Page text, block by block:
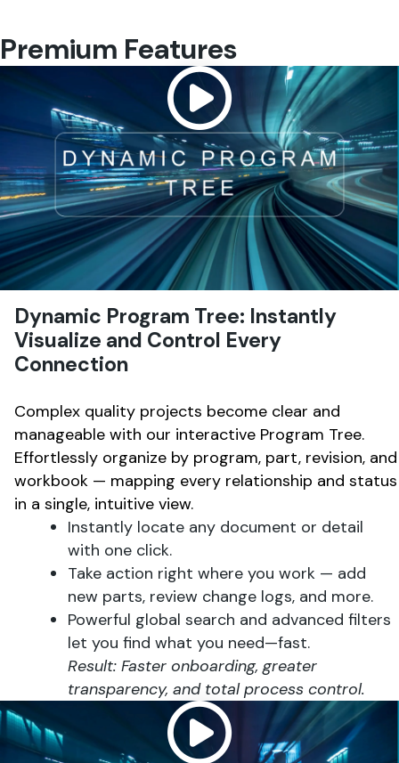
Premium Features
Dynamic Program Tree: Instantly
Visualize and Control Every
Connection
Complex quality projects become clear and
manageable with our interactive Program Tree.
Effortlessly organize by program, part, revision, and
workbook — mapping every relationship and status
in a single, intuitive view.
Instantly locate any document or detail
with one click.
Take action right where you work — add
new parts, review change logs, and more.
Powerful global search and advanced filters
let you find what you need—fast.
Result: Faster onboarding, greater
transparency, and total process control.